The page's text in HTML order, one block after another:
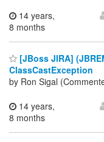
14 years,
8 months
[JBoss JIRA]
ClassCastException
by Ron Sigal
14 years,
8 months